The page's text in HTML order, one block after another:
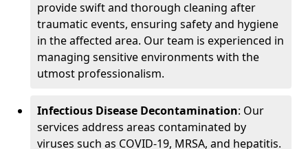
provide swift and thorough cleaning after
traumatic events, ensuring safety and hygiene
in the affected area. Our team is experienced in
managing sensitive environments with the
utmost professionalism.
Infectious Disease Decontamination: Our
services address areas contaminated by
viruses such as COVID-19, MRSA, and hepatitis.